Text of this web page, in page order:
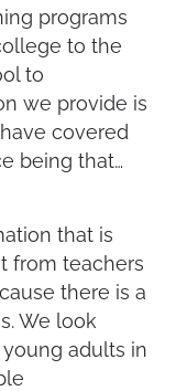
programs
to the
to
we provide is
covered
being that…
that is
from teachers
there is a
We look
adults in